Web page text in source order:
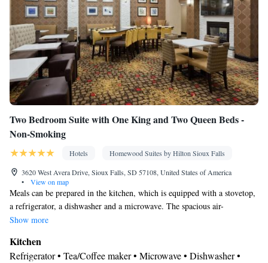
Smoking: No smoking
Two Bedroom Suite with One King and Two Queen Beds -
Non-Smoking
Hotels
Homewood Suites by Hilton Sioux Falls
3620 West Avera Drive, Sioux Falls, SD 57108, United States of America
•
View on map
Meals can be prepared in the kitchen, which is equipped with a stovetop,
a refrigerator, a dishwasher and a microwave. The spacious air-
conditioned suite provides a flat-screen TV with cable channels, a tea and
Show more
Kitchen
Refrigerator • Tea/Coffee maker • Microwave • Dishwasher •